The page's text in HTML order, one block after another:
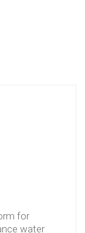
for
water